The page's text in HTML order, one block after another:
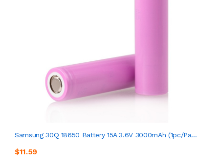
Samsung 30Q 18650 Battery 15A 3.6V 3000mAh (1pc/pa...
$11.59